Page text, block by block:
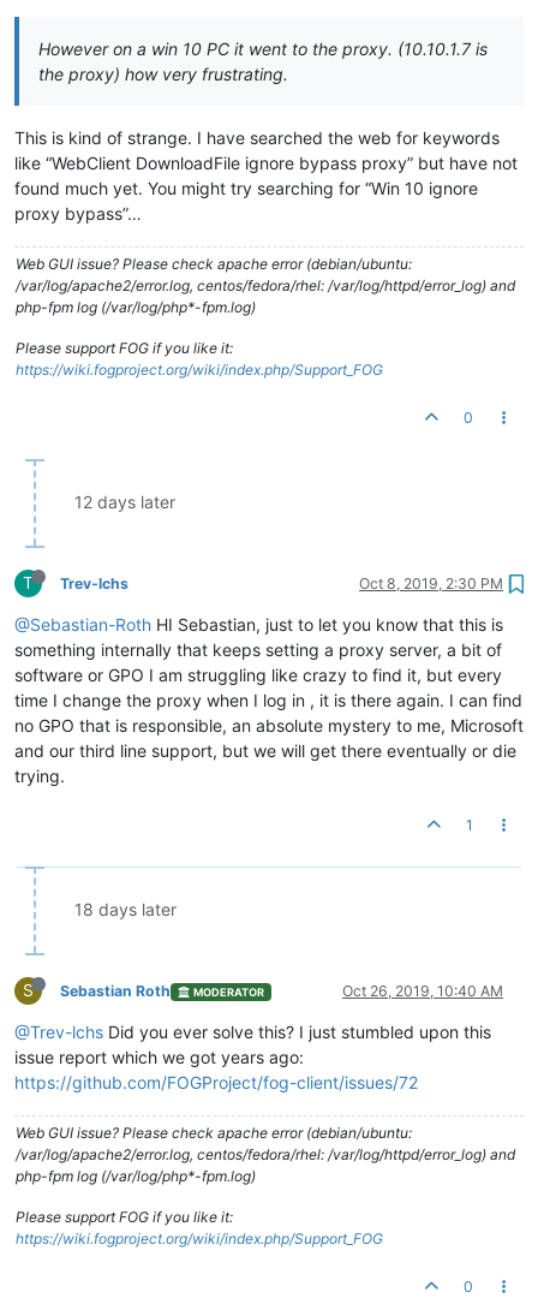
However on a win 10 PC it went to the proxy. (10.10.1.7 is
the proxy) how very frustrating.
This is kind of strange. I have searched the web for keywords
like “WebClient DownloadFile ignore bypass proxy” but have not
found much yet. You might try searching for “Win 10 ignore
proxy bypass”…
Web GUI issue? Please check apache error (debian/ubuntu:
/var/log/apache2/error.log, centos/fedora/rhel: /var/log/httpd/error_log) and
php-fpm log (/var/log/php*-fpm.log)
Please support FOG if you like it:
https://wiki.fogproject.org/wiki/index.php/Support_FOG
0
12 days later
T Trev-lchs Oct 8, 2019, 2:30 PM
@Sebastian-Roth HI Sebastian, just to let you know that this is
something internally that keeps setting a proxy server, a bit of
software or GPO I am struggling like crazy to find it, but every
time I change the proxy when I log in , it is there again. I can find
no GPO that is responsible, an absolute mystery to me, Microsoft
and our third line support, but we will get there eventually or die
trying.
1
18 days later
S Sebastian Roth MODERATOR Oct 26, 2019, 10:40 AM
@Trev-lchs Did you ever solve this? I just stumbled upon this
issue report which we got years ago:
https://github.com/FOGProject/fog-client/issues/72
Web GUI issue? Please check apache error (debian/ubuntu:
/var/log/apache2/error.log, centos/fedora/rhel: /var/log/httpd/error_log) and
php-fpm log (/var/log/php*-fpm.log)
Please support FOG if you like it:
https://wiki.fogproject.org/wiki/index.php/Support_FOG
0